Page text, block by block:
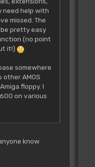
need help with
missed. The
pretty easy
(no point
it!)
somewhere
other AMOS
floppy. I
on various
know